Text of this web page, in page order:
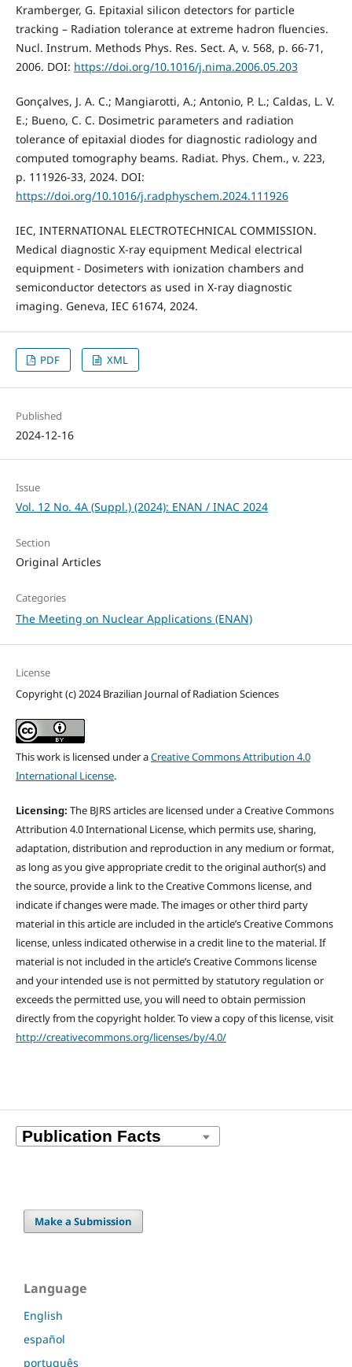
Kramberger, G. Epitaxial silicon detectors for particle
tracking – Radiation tolerance at extreme hadron fluencies.
Nucl. Instrum. Methods Phys. Res. Sect. A, v. 568, p. 66-71,
2006. DOI: https://doi.org/10.1016/j.nima.2006.05.203
Gonçalves, J. A. C.; Mangiarotti, A.; Antonio, P. L.; Caldas, L. V.
E.; Bueno, C. C. Dosimetric parameters and radiation
tolerance of epitaxial diodes for diagnostic radiology and
computed tomography beams. Radiat. Phys. Chem., v. 223,
p. 111926-33, 2024. DOI:
https://doi.org/10.1016/j.radphyschem.2024.111926
IEC, INTERNATIONAL ELECTROTECHNICAL COMMISSION.
Medical diagnostic X-ray equipment Medical electrical
equipment - Dosimeters with ionization chambers and
semiconductor detectors as used in X-ray diagnostic
imaging. Geneva, IEC 61674, 2024.
PDF XML
Published
2024-12-16
Issue
Vol. 12 No. 4A (Suppl.) (2024): ENAN / INAC 2024
Section
Original Articles
Categories
The Meeting on Nuclear Applications (ENAN)
License
Copyright (c) 2024 Brazilian Journal of Radiation Sciences
This work is licensed under aCreative Commons Attribution 4.0
International License.
Licensing: The BJRS articles are licensed under a Creative Commons
Attribution 4.0 International License, which permits use, sharing,
adaptation, distribution and reproduction in any medium or format,
as long as you give appropriate credit to the original author(s) and
the source, provide a link to the Creative Commons license, and
indicate if changes were made. The images or other third party
material in this article are included in the article’s Creative Commons
license, unless indicated otherwise in a credit line to the material. If
material is not included in the article’s Creative Commons license
and your intended use is not permitted by statutory regulation or
exceeds the permitted use, you will need to obtain permission
directly from the copyright holder. To view a copy of this license, visit
http://creativecommons.org/licenses/by/4.0/
Make a Submission
Language
English
español
português